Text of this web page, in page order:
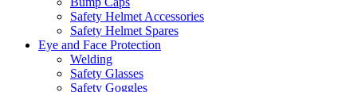
Safety Helmet Accessories
Safety Helmet Spares
Eye and Face Protection
Welding
Safety Glasses
Safety Goggles